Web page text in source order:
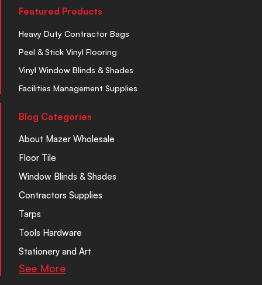
Featured Products
Heavy Duty Contractor Bags
Peel & Stick Vinyl Flooring
Vinyl Window Blinds & Shades
Facilities Management Supplies
Blog Categories
About Mazer Wholesale
Floor Tile
Window Blinds & Shades
Contractors Supplies
Tarps
Tools Hardware
Stationery and Art
See More